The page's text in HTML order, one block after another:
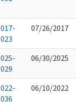
017-
023
07/26/2017
025-
029
06/30/2025
022-
036
06/10/2022